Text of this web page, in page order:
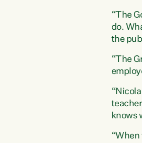
“The
do.
the
“The
knows